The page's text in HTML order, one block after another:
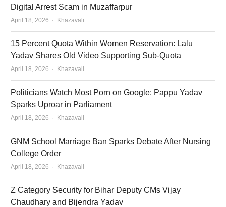
Digital Arrest Scam in Muzaffarpur
April 18, 2026 Author
Khazavali
15 Percent Quota Within Women Reservation: Lalu
Yadav Shares Old Video Supporting Sub-Quota
April 18, 2026 Author
Khazavali
Politicians Watch Most Porn on Google: Pappu Yadav
Sparks Uproar in Parliament
April 18, 2026 Author
Khazavali
GNM School Marriage Ban Sparks Debate After Nursing
College Order
April 18, 2026 Author
Khazavali
Z Category Security for Bihar Deputy CMs Vijay
Chaudhary and Bijendra Yadav